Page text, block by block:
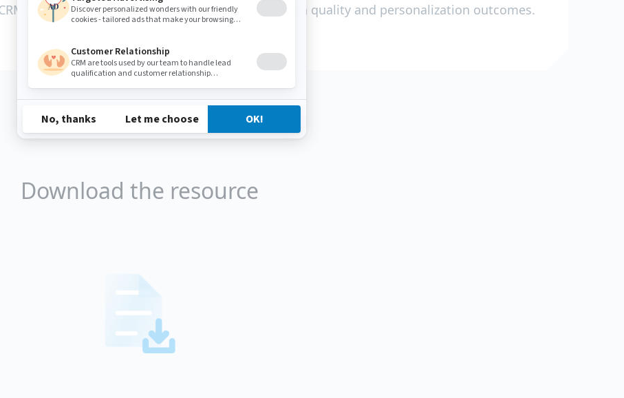
and why consent and trust directly impact data quality and personalization outcomes.
Download the resource